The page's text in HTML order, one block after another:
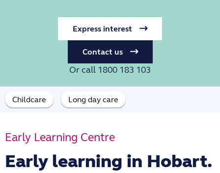
Express interest
Contact us
Or call 1800 183 103
Childcare Long day care
Early Learning Centre
Early learning in Hobart.